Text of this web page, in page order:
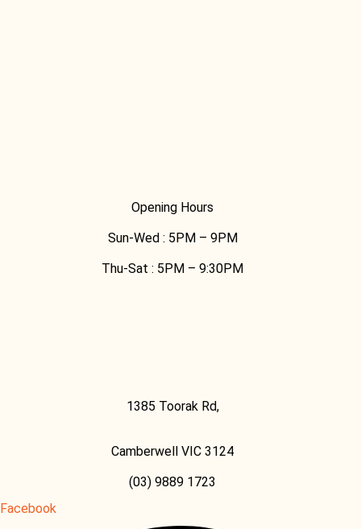
Opening Hours
Sun-Wed : 5PM – 9PM
Thu-Sat : 5PM – 9:30PM
1385 Toorak Rd,
Camberwell VIC 3124
(03) 9889 1723
Facebook